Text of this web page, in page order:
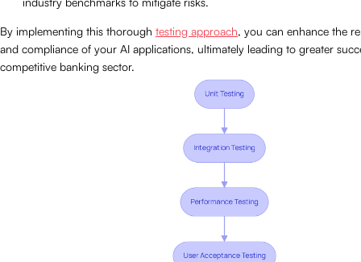
By implementing this thorough testing approach, you can enhance the
and compliance of your AI applications, ultimately leading to greater
competitive banking sector.